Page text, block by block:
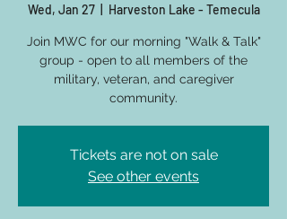
Wed, Jan 27
  |
Harveston Lake - Temecula
Join MWC for our morning "Walk & Talk"
group - open to all members of the
military, veteran, and caregiver
community.
Tickets are not on sale
See other events